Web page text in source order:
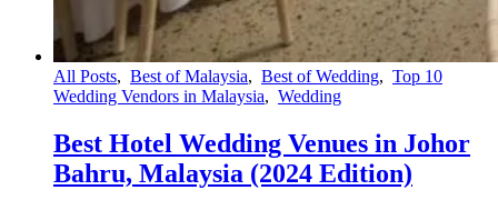
All Posts, Best of Malaysia, Best of Wedding, Top 10
Wedding Vendors in Malaysia, Wedding
Best Hotel Wedding Venues in Johor
Bahru, Malaysia (2024 Edition)